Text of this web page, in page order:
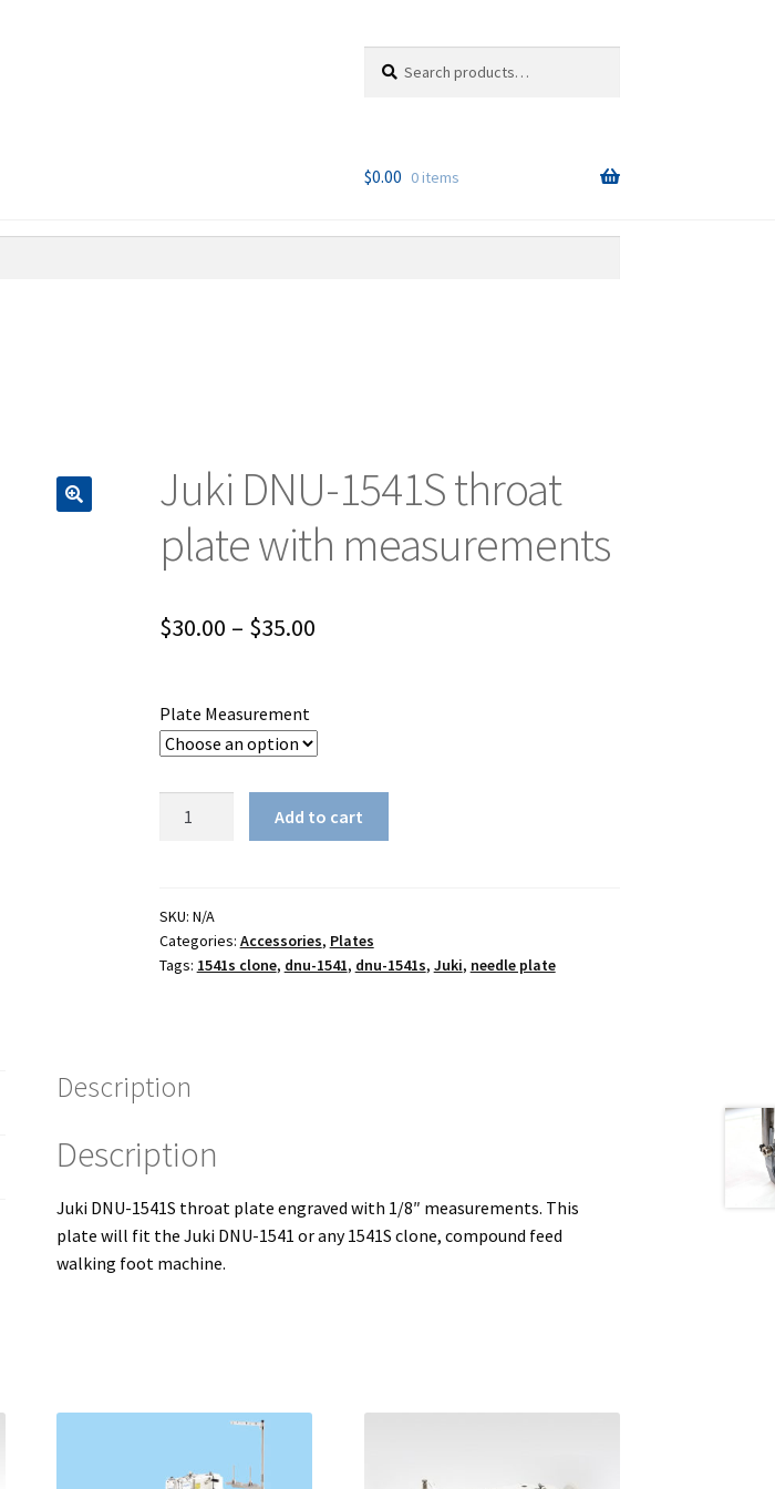
for:
$0.00 0 items
Juki DNU-1541S throat
plate with measurements
$30.00 – $35.00Price
$35.00
Plate Measurement
plate
with
measurements
Add to cart
SKU: N/A
Categories: Accessories, Plates
Tags: 1541s clone, dnu-1541, dnu-1541s, Juki, needle plate
Description
Description
Juki DNU-1541S throat plate engraved with 1/8″ measurements. This
plate will fit the Juki DNU-1541 or any 1541S clone, compound feed
walking foot machine.